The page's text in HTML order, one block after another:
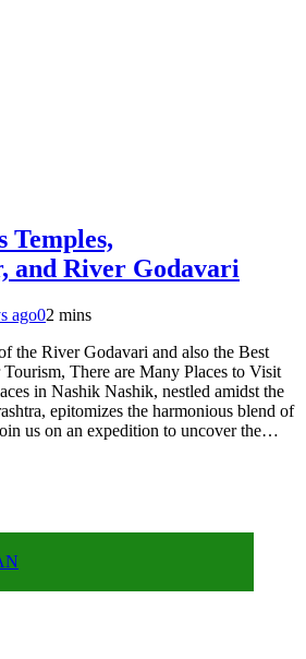
Temples,
and River Godavari
ago02 mins
the River Godavari and also the Best
There are Many Places to Visit
in Nashik Nashik, nestled amidst the
epitomizes the harmonious blend of
us on an expedition to uncover the…